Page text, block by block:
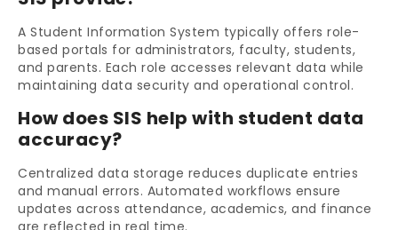
A Student Information System typically offers role-
based portals for administrators, faculty, students,
and parents. Each role accesses relevant data while
maintaining data security and operational control.
How does SIS help with student data
accuracy?
Centralized data storage reduces duplicate entries
and manual errors. Automated workflows ensure
updates across attendance, academics, and finance
are reflected in real time.